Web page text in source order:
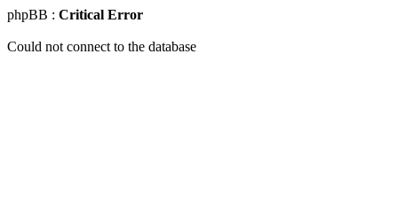
phpBB : Critical Error
Could not connect to the database